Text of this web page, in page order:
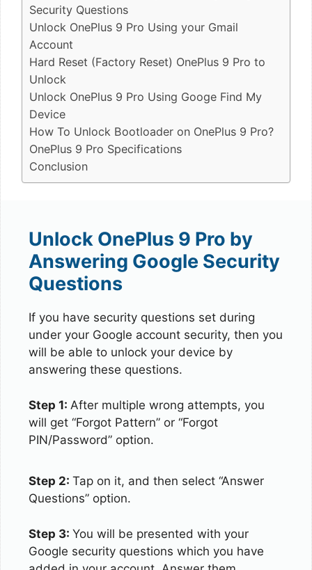
Security Questions
Unlock OnePlus 9 Pro Using your Gmail
Account
Hard Reset (Factory Reset) OnePlus 9 Pro to
Unlock
Unlock OnePlus 9 Pro Using Googe Find My
Device
How To Unlock Bootloader on OnePlus 9 Pro?
OnePlus 9 Pro Specifications
Conclusion
Unlock OnePlus 9 Pro by
Answering Google Security
Questions
If you have security questions set during
under your Google account security, then you
will be able to unlock your device by
answering these questions.
Step 1: After multiple wrong attempts, you
will get “Forgot Pattern” or “Forgot
PIN/Password” option.
Step 2: Tap on it, and then select “Answer
Questions” option.
Step 3: You will be presented with your
Google security questions which you have